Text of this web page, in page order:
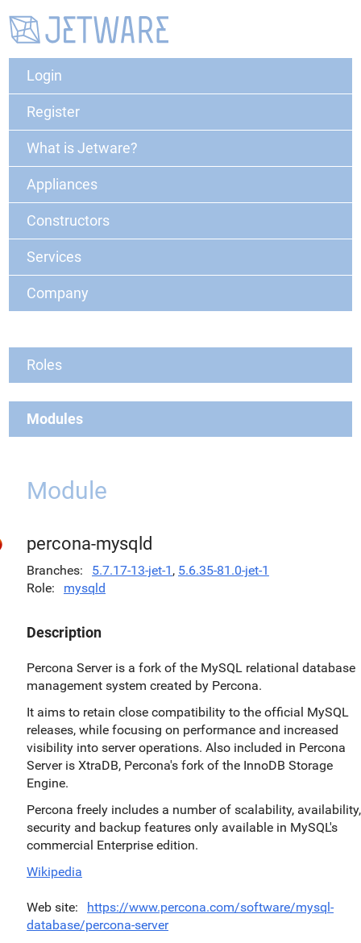
Login
Register
What is Jetware?
Appliances
Constructors
Services
Company
Roles
Modules
Module
percona-mysqld
Branches 5.7.17-13-jet-1 , 5.6.35-81.0-jet-1
Role
mysqld
Description
Percona Server is a fork of the MySQL relational database
management system created by Percona.
It aims to retain close compatibility to the official MySQL
releases, while focusing on performance and increased
visibility into server operations. Also included in Percona
Server is XtraDB, Percona's fork of the InnoDB Storage
Engine.
Percona freely includes a number of scalability, availability,
security and backup features only available in MySQL's
commercial Enterprise edition.
Wikipedia
Web site
https://www.percona.com/software/mysql-
database/percona-server